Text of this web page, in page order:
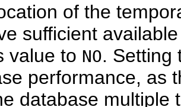
of the
sufficient
value to NO. Setting
performance, as
database multiple